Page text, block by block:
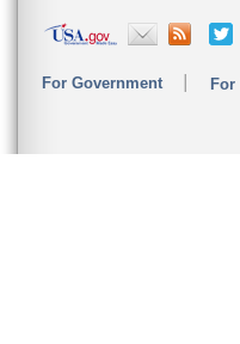
For Government For